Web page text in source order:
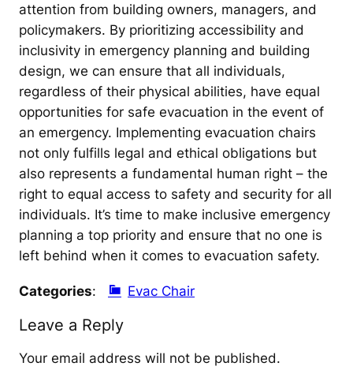
attention from building owners, managers, and
policymakers. By prioritizing accessibility and
inclusivity in emergency planning and building
design, we can ensure that all individuals,
regardless of their physical abilities, have equal
opportunities for safe evacuation in the event of
an emergency. Implementing evacuation chairs
not only fulfills legal and ethical obligations but
also represents a fundamental human right – the
right to equal access to safety and security for all
individuals. It’s time to make inclusive emergency
planning a top priority and ensure that no one is
left behind when it comes to evacuation safety.
Categories: Evac Chair
Leave a Reply
Your email address will not be published.